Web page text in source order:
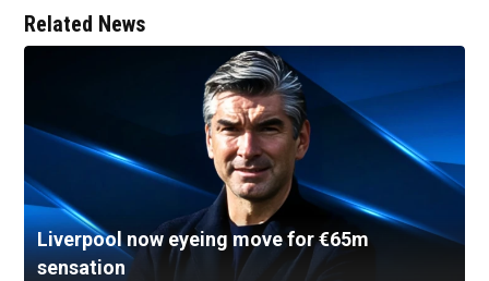
Related News
Liverpool now eyeing move for €65m
sensation